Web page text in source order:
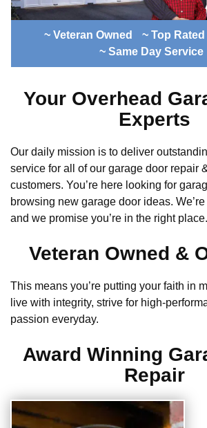
~ Veteran Owned
~ Top
~ Same Day Service
Your Overhead
Experts
Our daily mission is to deliver
service for all of our garage door repair
customers. You’re here looking for
browsing new garage door ideas.
and we promise you’re in the right place.
Veteran Owned &
This means you’re putting your faith in
live with integrity, strive for high-
passion everyday.
Award Winning
Repair